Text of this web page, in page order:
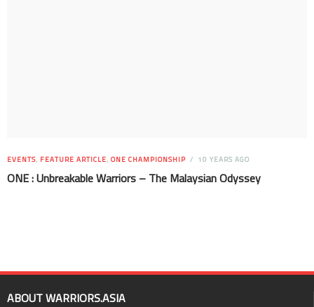
EVENTS, FEATURE ARTICLE, ONE CHAMPIONSHIP 10 YEARS AGO
ONE : Unbreakable Warriors – The Malaysian Odyssey
ABOUT WARRIORS.ASIA